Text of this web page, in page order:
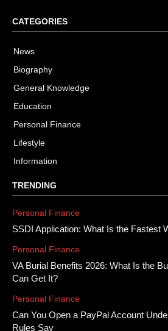
CATEGORIES
News
Biography
General Knowledge
Education
Personal Finance
Lifestyle
Information
TRENDING
Personal Finance
SSDI Application: What Is the Fastest
Personal Finance
VA Burial Benefits 2026: What Is the
Can Get It?
Personal Finance
Can You Open a PayPal Account
Rules Say